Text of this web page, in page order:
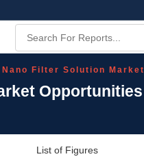
Nano Filter Solution Market
List of Figures